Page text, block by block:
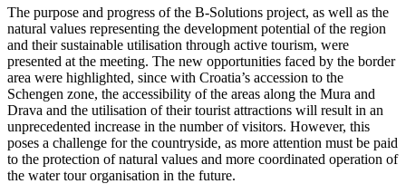
The purpose and progress of the B-Solutions project, as well as the
natural values representing the development potential of the region
and their sustainable utilisation through active tourism, were
presented at the meeting. The new opportunities faced by the border
area were highlighted, since with Croatia’s accession to the
Schengen zone, the accessibility of the areas along the Mura and
Drava and the utilisation of their tourist attractions will result in an
unprecedented increase in the number of visitors. However, this
poses a challenge for the countryside, as more attention must be paid
to the protection of natural values and more coordinated operation of
the water tour organisation in the future.